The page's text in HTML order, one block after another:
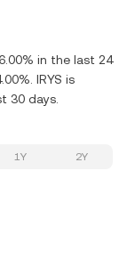
in the last 24
IRYS is
30 days.
1Y 2Y